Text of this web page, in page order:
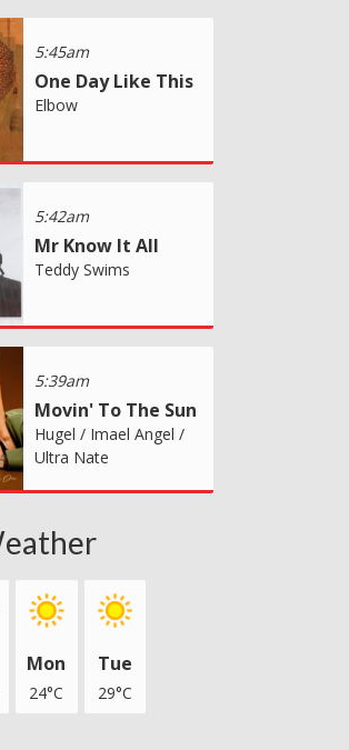
5:45am
One Day Like This
Elbow
5:42am
Mr Know It All
Teddy Swims
5:39am
Movin' To The Sun
Hugel / Imael Angel /
Ultra Nate
Mon
24°C
Tue
29°C